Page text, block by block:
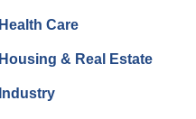
Health Care
Housing & Real Estate
Industry